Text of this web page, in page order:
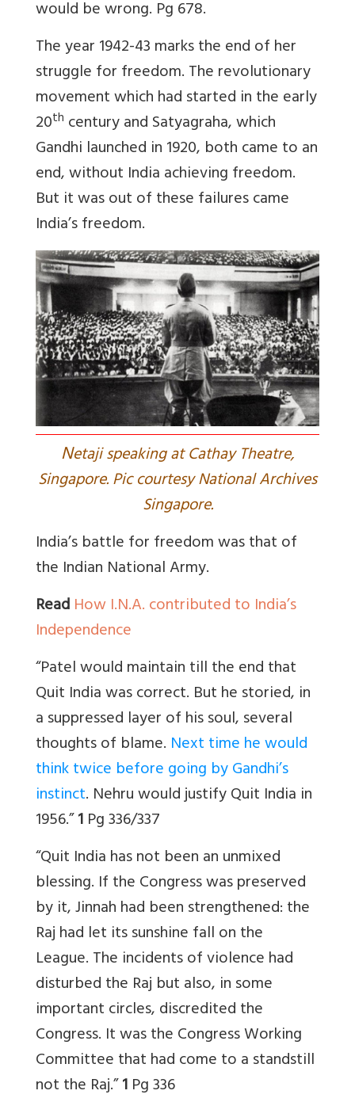
would be wrong. Pg 678.
The year 1942-43 marks the end of her
struggle for freedom. The revolutionary
movement which had started in the early
20th century and Satyagraha, which
Gandhi launched in 1920, both came to an
end, without India achieving freedom.
But it was out of these failures came
India’s freedom.
Netaji speaking at Cathay Theatre,
Singapore. Pic courtesy National Archives
Singapore.
India’s battle for freedom was that of
the Indian National Army.
ReadHow I.N.A. contributed to India’s
Independence
“Patel would maintain till the end that
Quit India was correct. But he storied, in
a suppressed layer of his soul, several
thoughts of blame. Next time he would
think twice before going by Gandhi’s
instinct. Nehru would justify Quit India in
1956.”1Pg 336/337
“Quit India has not been an unmixed
blessing. If the Congress was preserved
by it, Jinnah had been strengthened: the
Raj had let its sunshine fall on the
League. The incidents of violence had
disturbed the Raj but also, in some
important circles, discredited the
Congress. It was the Congress Working
Committee that had come to a standstill
not the Raj.”1Pg 336